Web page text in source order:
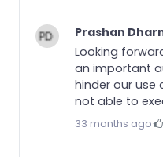
Prashan
Looking
an important
hinder our use
not able to
33 months ago·